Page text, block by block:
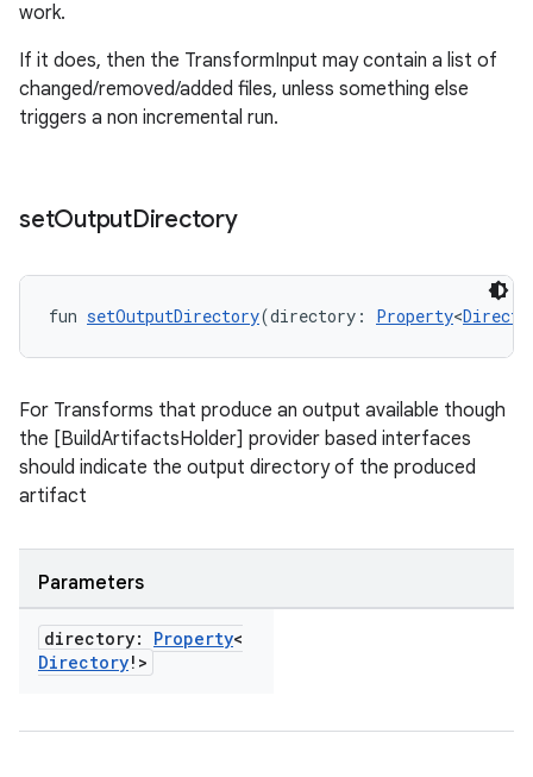
work.
If it does, then the TransformInput may contain a list of
changed/removed/added files, unless something else
triggers a non incremental run.
setOutputDirectory
fun setOutputDirectory(directory: Property<
For Transforms that produce an output available though
the [BuildArtifactsHolder] provider based interfaces
should indicate the output directory of the produced
artifact
Parameters
directory: Property<
Directory!>